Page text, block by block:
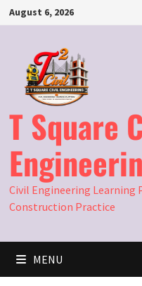
Skip
to
August 6, 2026
T Square
Civil Engineering
Construction Practice
MENU